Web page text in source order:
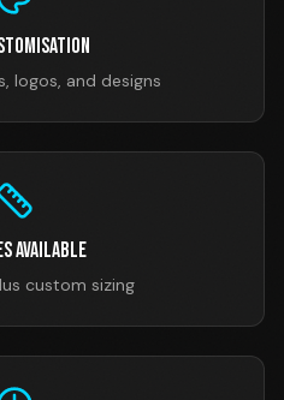
logos, and designs
Available
custom sizing